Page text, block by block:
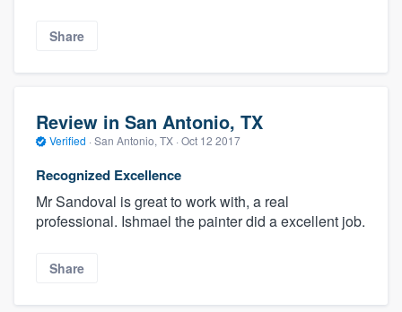
Share
Review in San Antonio, TX
Verified · San Antonio, TX · Oct 12 2017
Recognized Excellence
Mr Sandoval is great to work with, a real
professional. Ishmael the painter did a excellent job.
Share